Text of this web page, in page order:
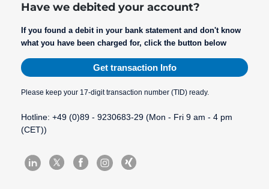
Have we debited your account?
If you found a debit in your bank statement and don't know
what you have been charged for, click the button below
Get transaction Info
Please keep your 17-digit transaction number (TID) ready.
Hotline: +49 (0)89 - 9230683-29 (Mon - Fri 9 am - 4 pm
(CET))